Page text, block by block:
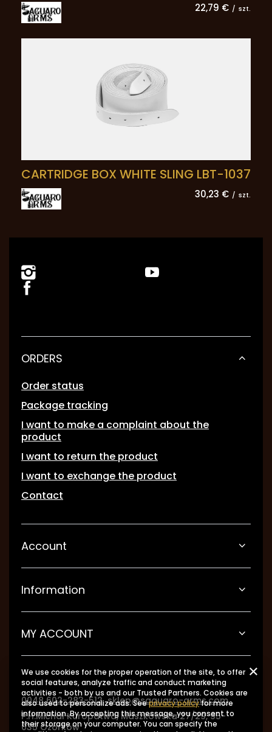
22,79 € / szt.
CARTRIDGE BOX WHITE SLING LBT-1037
30,23 € / szt.
ORDERS
Order status
Package tracking
I want to make a complaint about the
product
I want to return the product
I want to exchange the product
Contact
Account
Information
MY ACCOUNT
0048 602-283-512 sklep@saguaro-arms.com
P.H.Michał Kuropatwa, Maszkowska 27/29,95-
035Ozorków
We use cookies for the proper operation of the site, to offer
social features, analyze traffic and conduct marketing
activities - both by us and our Trusted Partners. Cookies are
also used to personalize ads. Seeprivacy policyfor more
information. By accepting this message, you consent to
their storage on your computer. You can specify the